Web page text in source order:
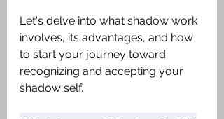
Let's delve into what shadow work
involves, its advantages, and how
to start your journey toward
recognizing and accepting your
shadow self.